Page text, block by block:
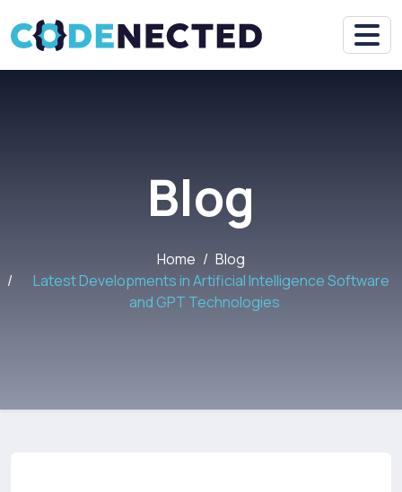
Blog
Home
Blog
Latest Developments in Artificial Intelligence Software
and GPT Technologies